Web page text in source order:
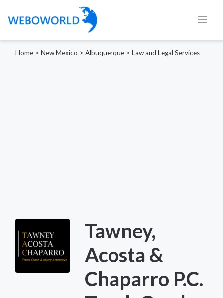
Home > New Mexico > Albuquerque > Law and Legal Services
Tawney,
Acosta &
Chaparro P.C.